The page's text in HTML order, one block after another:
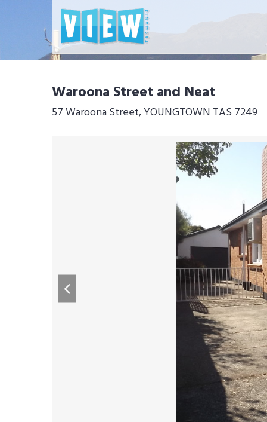
Waroona Street and Neat
57 Waroona Street, YOUNGTOWN TAS 7249